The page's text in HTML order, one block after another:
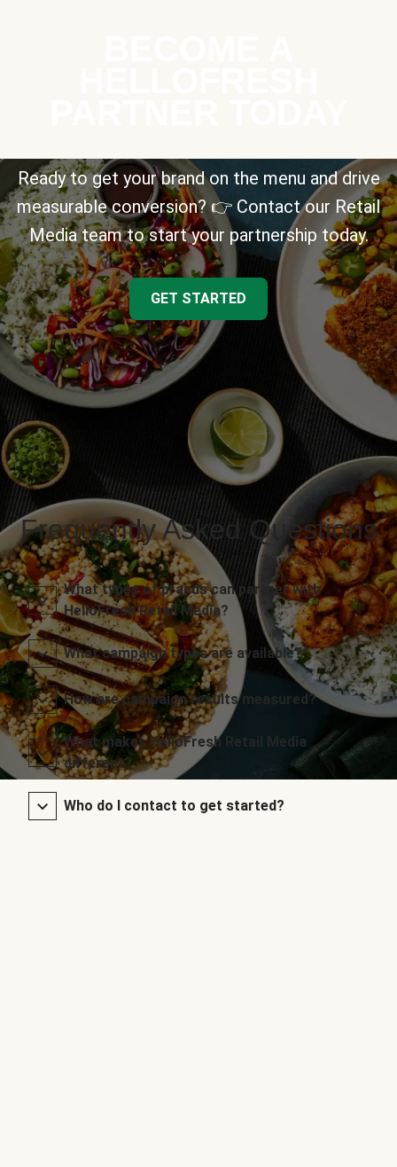
Ready to get your brand on the menu and drive
measurable conversion? 👉 Contact our Retail
Media team to start your partnership today.
GET STARTED
Frequently Asked Questions
What types of brands can partner with
HelloFresh Retail Media?
What campaign types are available?
How are campaign results measured?
What makes HelloFresh Retail Media
different?
Who do I contact to get started?